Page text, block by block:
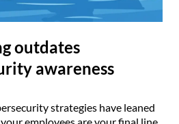
outdates
awareness
strategies have leaned
employees are your final line